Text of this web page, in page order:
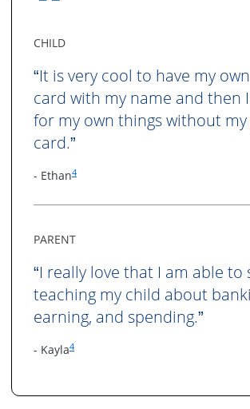
CHILD
“It is very cool to have my
card with my name and then
for my own things without
card.”
- Ethan4
PARENT
“I really love that I am able to
teaching my child about
earning, and spending.”
- Kayla4